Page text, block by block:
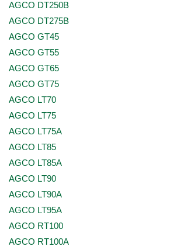
AGCO DT250B
AGCO DT275B
AGCO GT45
AGCO GT55
AGCO GT65
AGCO GT75
AGCO LT70
AGCO LT75
AGCO LT75A
AGCO LT85
AGCO LT85A
AGCO LT90
AGCO LT90A
AGCO LT95A
AGCO RT100
AGCO RT100A